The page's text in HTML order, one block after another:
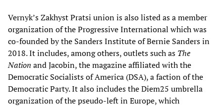
Vernyk’s Zakhyst Pratsi union is also listed as a member
organization of the Progressive International which was
co-founded by the Sanders Institute of Bernie Sanders in
2018. It includes, among others, outlets such as The
Nation and Jacobin, the magazine affiliated with the
Democratic Socialists of America (DSA), a faction of the
Democratic Party. It also includes the Diem25 umbrella
organization of the pseudo-left in Europe, which